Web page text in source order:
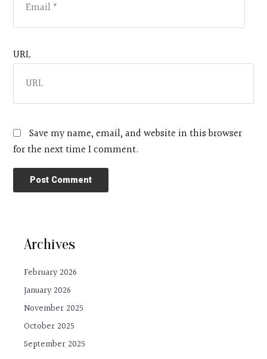
URL
Save my name, email, and website in this browser
for the next time I comment.
Archives
February 2026
January 2026
November 2025
October 2025
September 2025